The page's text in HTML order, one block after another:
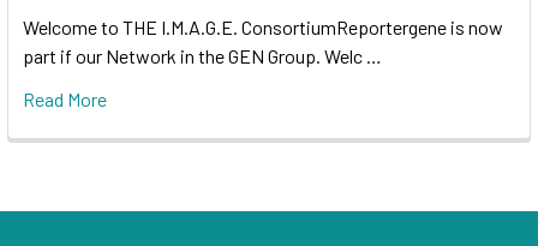
Welcome to THE I.M.A.G.E. ConsortiumReportergene is now
part if our Network in the GEN Group. Welc …
Read More